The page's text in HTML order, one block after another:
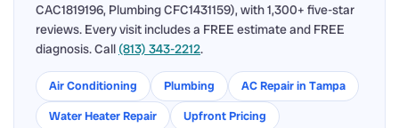
CAC1819196, Plumbing CFC1431159), with 1,300+ five-star
reviews. Every visit includes a FREE estimate and FREE
diagnosis. Call (813) 343-2212.
Air Conditioning Plumbing
AC Repair in Tampa
Water Heater Repair
Upfront Pricing